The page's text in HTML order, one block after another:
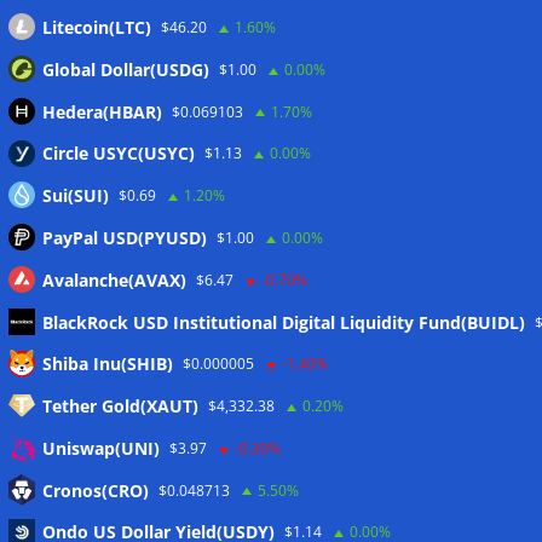
Meta
Eintrags-Feed
Kommentar-Feed
Litecoin(LTC) $46.20 1.60%
Global Dollar(USDG) $1.00 0.00%
Hedera(HBAR) $0.069103 1.70%
Circle USYC(USYC) $1.13 0.00%
Sui(SUI) $0.69 1.20%
PayPal USD(PYUSD) $1.00 0.00%
Avalanche(AVAX) $6.47 -0.70%
BlackRock USD Institutional Digital Liquidity Fund(BUIDL)
Shiba Inu(SHIB) $0.000005 -1.40%
Tether Gold(XAUT) $4,332.38 0.20%
Uniswap(UNI) $3.97 -0.30%
Cronos(CRO) $0.048713 5.50%
Ondo US Dollar Yield(USDY) $1.14 0.00%